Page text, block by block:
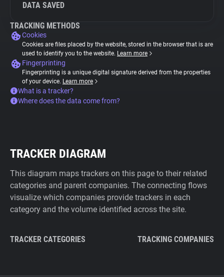
DATA SAVED
TRACKING METHODS
Cookies
Cookies are files placed by the website, stored in the browser that is are
used to identify you to the website. Learn more
Fingerprinting
Fingerprinting is a unique digital signature derived from the properties
of your device. Learn more
What is a tracker?
Where does the data come from?
TRACKER DIAGRAM
This diagram maps trackers on this page to their related
categories and parent companies. The connecting flows
visualize which companies provide trackers in each
category and the volume identified across the site.
TRACKER CATEGORIES TRACKING COMPANIES